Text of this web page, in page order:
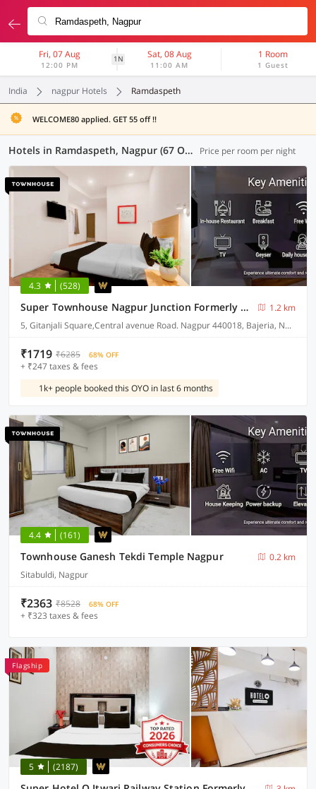
Fri, 07 Aug
12:00 PM
1N Sat, 08 Aug
11:00 AM
1 Room
1 Guest
India nagpur Hotels Ramdaspeth
WELCOME80 applied. GET 55 off !!
Hotels in Ramdaspeth, Nagpur (67 OYOs) Price per room per night
4.3 (528)
Super Townhouse Nagpur Junction Formerly Hotel Woodland
1.2 km
5, Gitanjali Square,Central avenue Road. Nagpur 440018, Bajeria, Nagpur, India, 440018.
₹1719 ₹6285 68% OFF
+ ₹247 taxes & fees
1k+ people booked this OYO in last 6 months
4.4 (161)
Townhouse Ganesh Tekdi Temple Nagpur
0.2 km
Sitabuldi, Nagpur
₹2363 ₹8528 68% OFF
+ ₹323 taxes & fees
Flagship
5 (2187)